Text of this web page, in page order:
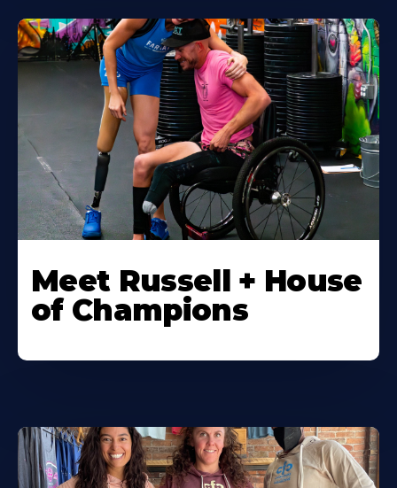
Meet Russell + House
of Champions